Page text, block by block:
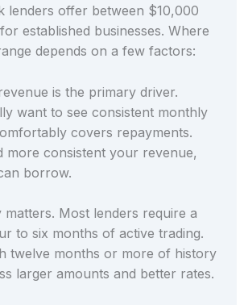
lenders offer between $10,000
established businesses. Where
depends on a few factors:
is the primary driver.
want to see consistent monthly
covers repayments.
more consistent your revenue,
borrow.
matters. Most lenders require a
to six months of active trading.
twelve months or more of history
larger amounts and better rates.